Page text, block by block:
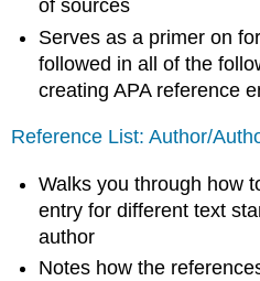
of sources
Serves as a primer on
followed in all of the
creating APA reference
Reference List: Author/
Walks you through how
entry for different text
author
Notes how the